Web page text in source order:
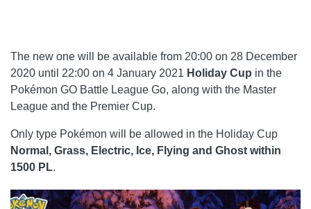
The new one will be available from 20:00 on 28 December
2020 until 22:00 on 4 January 2021 Holiday Cup in the
Pokémon GO Battle League Go, along with the Master
League and the Premier Cup.
Only type Pokémon will be allowed in the Holiday Cup
Normal, Grass, Electric, Ice, Flying and Ghost within
1500 PL.